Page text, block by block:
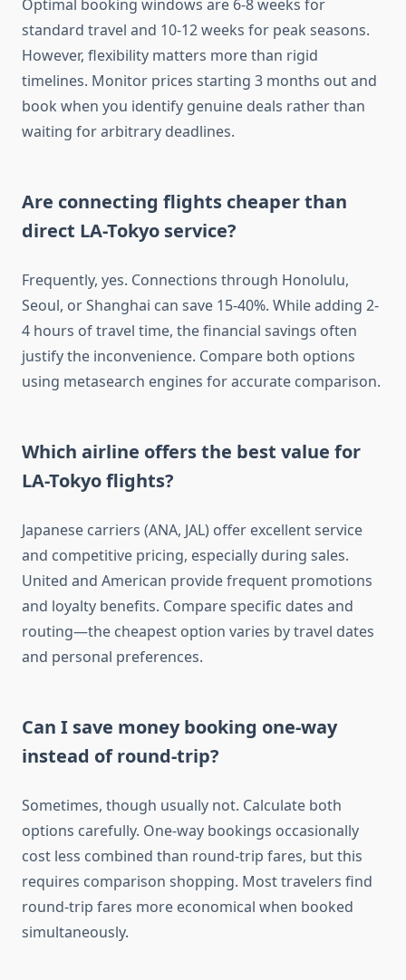
Optimal booking windows are 6-8 weeks for
standard travel and 10-12 weeks for peak seasons.
However, flexibility matters more than rigid
timelines. Monitor prices starting 3 months out and
book when you identify genuine deals rather than
waiting for arbitrary deadlines.
Are connecting flights cheaper than
direct LA-Tokyo service?
Frequently, yes. Connections through Honolulu,
Seoul, or Shanghai can save 15-40%. While adding 2-
4 hours of travel time, the financial savings often
justify the inconvenience. Compare both options
using metasearch engines for accurate comparison.
Which airline offers the best value for
LA-Tokyo flights?
Japanese carriers (ANA, JAL) offer excellent service
and competitive pricing, especially during sales.
United and American provide frequent promotions
and loyalty benefits. Compare specific dates and
routing—the cheapest option varies by travel dates
and personal preferences.
Can I save money booking one-way
instead of round-trip?
Sometimes, though usually not. Calculate both
options carefully. One-way bookings occasionally
cost less combined than round-trip fares, but this
requires comparison shopping. Most travelers find
round-trip fares more economical when booked
simultaneously.